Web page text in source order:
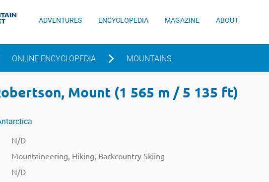
ADVENTURES ENCYCLOPEDIA MAGAZINE ABOUT
ONLINE ENCYCLOPEDIA MOUNTAINS
Mount (1 565 m / 5 135 ft)
N/D
Mountaineering, Hiking, Backcountry Skiing
N/D